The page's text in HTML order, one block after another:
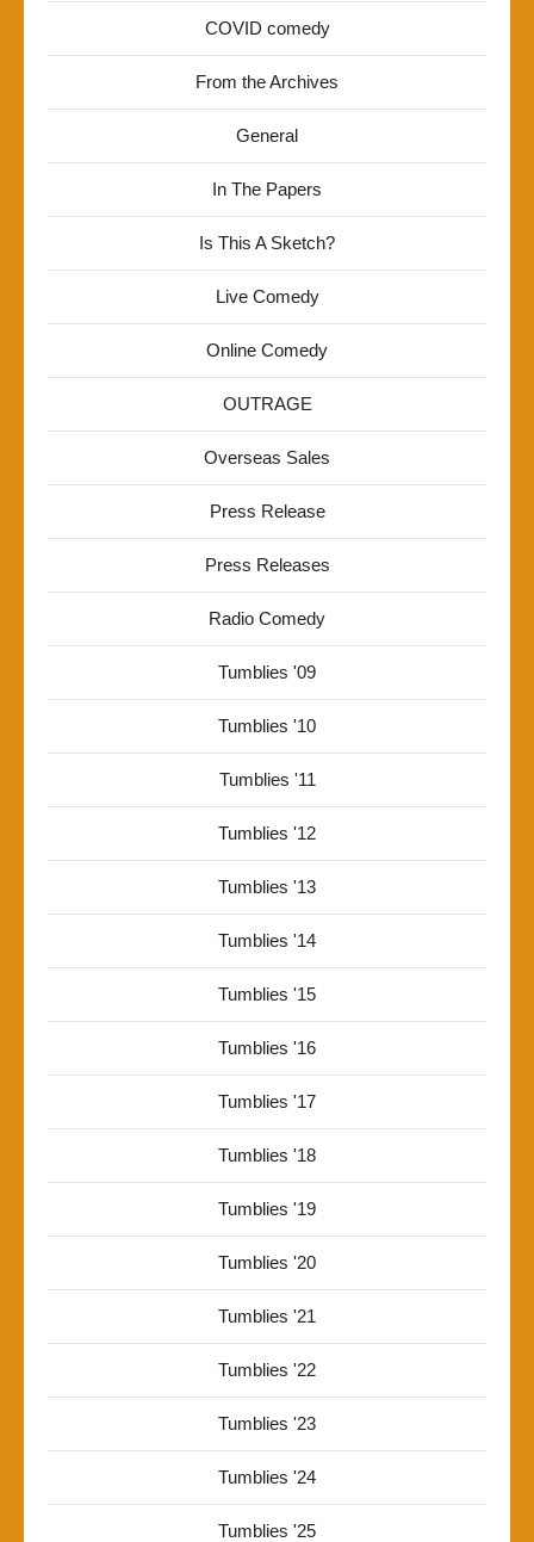
COVID comedy
From the Archives
General
In The Papers
Is This A Sketch?
Live Comedy
Online Comedy
OUTRAGE
Overseas Sales
Press Release
Press Releases
Radio Comedy
Tumblies '09
Tumblies '10
Tumblies '11
Tumblies '12
Tumblies '13
Tumblies '14
Tumblies '15
Tumblies '16
Tumblies '17
Tumblies '18
Tumblies '19
Tumblies '20
Tumblies '21
Tumblies '22
Tumblies '23
Tumblies '24
Tumblies '25